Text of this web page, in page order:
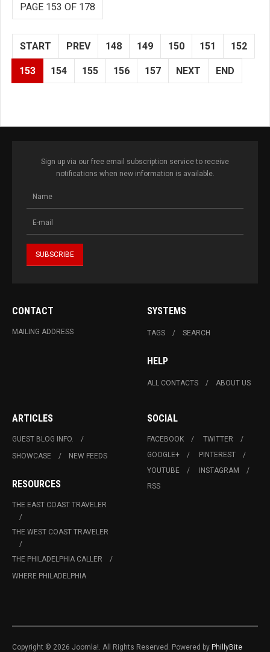
PAGE 153 OF 178
START PREV 148 149 150 151 152
153 154 155 156 157 NEXT END
Sign up via our free email subscription service to receive
notifications when new information is available.
CONTACT
MAILING ADDRESS
SYSTEMS
TAGS SEARCH
HELP
ALL CONTACTS ABOUT US
ARTICLES
GUEST BLOG INFO.
SHOWCASE
NEW FEEDS
RESOURCES
THE EAST COAST TRAVELER
THE WEST COAST TRAVELER
THE PHILADELPHIA CALLER
WHERE PHILADELPHIA
SOCIAL
FACEBOOK
TWITTER
GOOGLE+
PINTEREST
YOUTUBE
INSTAGRAM
RSS
Copyright © 2026 Joomla!. All Rights Reserved. Powered by PhillyBite